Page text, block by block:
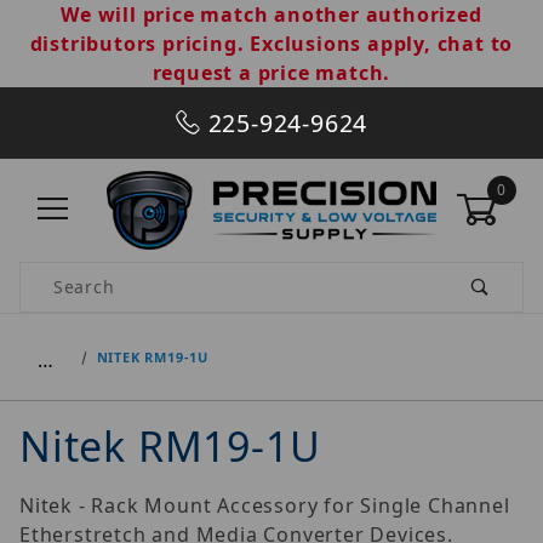
We will price match another authorized
distributors pricing. Exclusions apply, chat to
request a price match.
225-924-9624
0
Product Search
… NITEK RM19-1U
Nitek RM19-1U
Nitek - Rack Mount Accessory for Single Channel
Etherstretch and Media Converter Devices.